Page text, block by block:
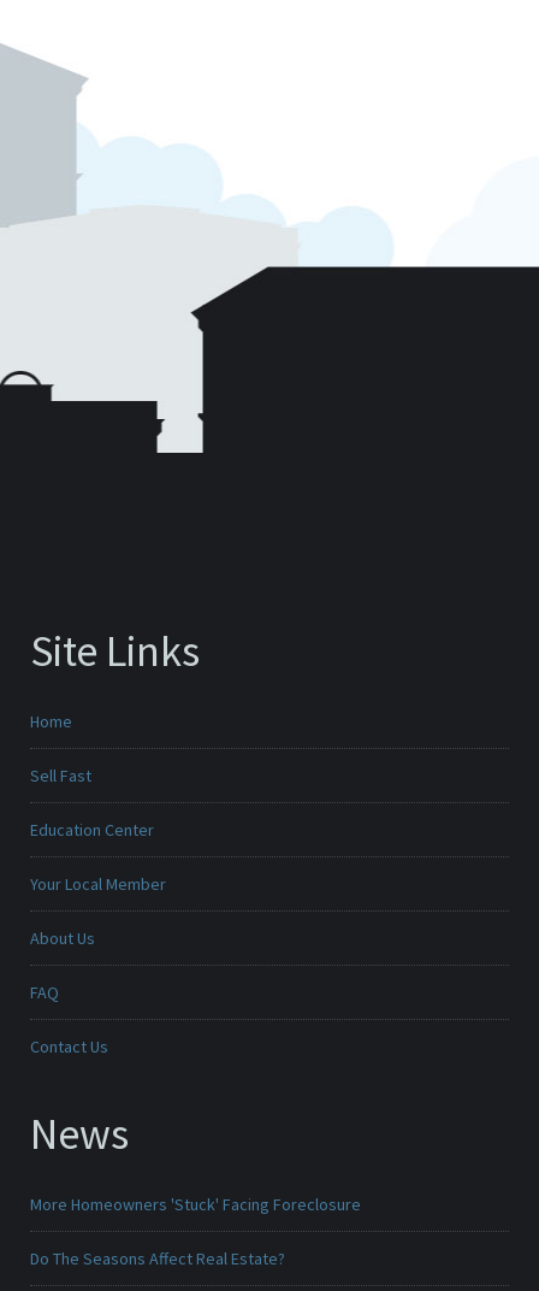
Site Links
Home
Sell Fast
Education Center
Your Local Member
About Us
FAQ
Contact Us
News
More Homeowners 'Stuck' Facing Foreclosure
Do The Seasons Affect Real Estate?